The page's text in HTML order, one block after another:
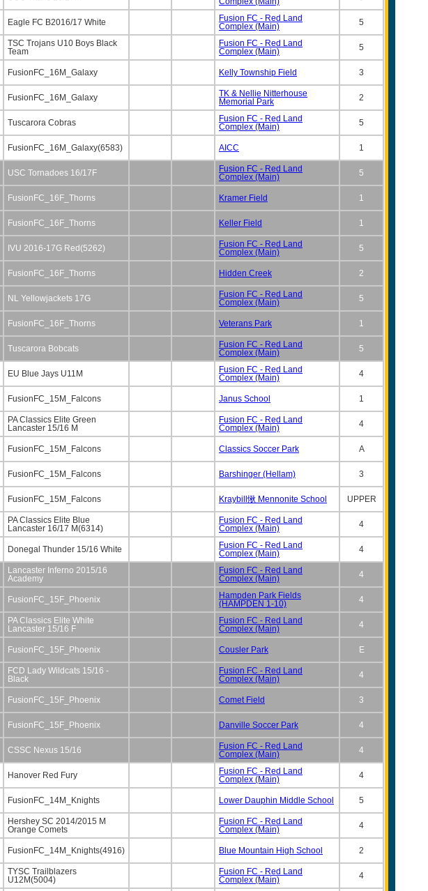
Eagle FC B2016/17 White
Fusion FC - Red Land
Complex (Main)
5
TSC Trojans U10 Boys Black
Team
Fusion FC - Red Land
Complex (Main)
5
FusionFC_16M_Galaxy Kelly Township Field 3
FusionFC_16M_Galaxy
TK & Nellie Nitterhouse
Memorial Park
2
Tuscarora Cobras
Fusion FC - Red Land
Complex (Main)
5
FusionFC_16M_Galaxy(6583) AICC 1
USC Tornadoes 16/17F
Fusion FC - Red Land
Complex (Main)
5
FusionFC_16F_Thorns Kramer Field 1
FusionFC_16F_Thorns Keller Field 1
IVU 2016-17G Red(5262)
Fusion FC - Red Land
Complex (Main)
5
FusionFC_16F_Thorns Hidden Creek 2
NL Yellowjackets 17G
Fusion FC - Red Land
Complex (Main)
5
FusionFC_16F_Thorns Veterans Park 1
Tuscarora Bobcats
Fusion FC - Red Land
Complex (Main)
5
EU Blue Jays U11M
Fusion FC - Red Land
Complex (Main)
4
FusionFC_15M_Falcons Janus School 1
PA Classics Elite Green
Lancaster 15/16 M
Fusion FC - Red Land
Complex (Main)
4
FusionFC_15M_Falcons Classics Soccer Park A
FusionFC_15M_Falcons Barshinger (Hellam) 3
FusionFC_15M_Falcons Kraybill愀 Mennonite School UPPER
PA Classics Elite Blue
Lancaster 16/17 M(6314)
Fusion FC - Red Land
Complex (Main)
4
Donegal Thunder 15/16 White
Fusion FC - Red Land
Complex (Main)
4
Lancaster Inferno 2015/16
Academy
Fusion FC - Red Land
Complex (Main)
4
FusionFC_15F_Phoenix
Hampden Park Fields
(HAMPDEN 1-10)
4
PA Classics Elite White
Lancaster 15/16 F
Fusion FC - Red Land
Complex (Main)
4
FusionFC_15F_Phoenix Cousler Park E
FCD Lady Wildcats 15/16 -
Black
Fusion FC - Red Land
Complex (Main)
4
FusionFC_15F_Phoenix Comet Field 3
FusionFC_15F_Phoenix Danville Soccer Park 4
CSSC Nexus 15/16
Fusion FC - Red Land
Complex (Main)
4
Hanover Red Fury
Fusion FC - Red Land
Complex (Main)
4
FusionFC_14M_Knights Lower Dauphin Middle School 5
Hershey SC 2014/2015 M
Orange Comets
Fusion FC - Red Land
Complex (Main)
4
FusionFC_14M_Knights(4916) Blue Mountain High School 2
TYSC Trailblazers
U12M(5004)
Fusion FC - Red Land
Complex (Main)
4